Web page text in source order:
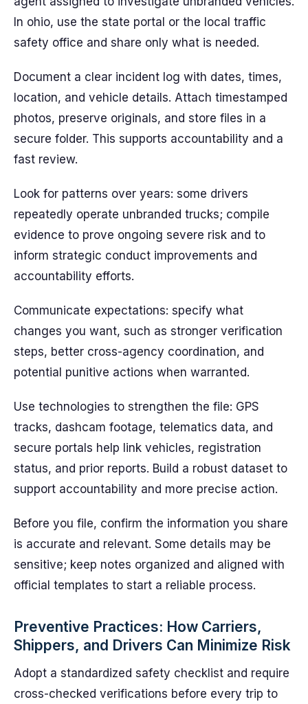
In ohio, use the state portal or the local traffic
safety office and share only what is needed.
Document a clear incident log with dates, times,
location, and vehicle details. Attach timestamped
photos, preserve originals, and store files in a
secure folder. This supports accountability and a
fast review.
Look for patterns over years: some drivers
repeatedly operate unbranded trucks; compile
evidence to prove ongoing severe risk and to
inform strategic conduct improvements and
accountability efforts.
Communicate expectations: specify what
changes you want, such as stronger verification
steps, better cross-agency coordination, and
potential punitive actions when warranted.
Use technologies to strengthen the file: GPS
tracks, dashcam footage, telematics data, and
secure portals help link vehicles, registration
status, and prior reports. Build a robust dataset to
support accountability and more precise action.
Before you file, confirm the information you share
is accurate and relevant. Some details may be
sensitive; keep notes organized and aligned with
official templates to start a reliable process.
Preventive Practices: How Carriers,
Shippers, and Drivers Can Minimize Risk
Adopt a standardized safety checklist and require
cross-checked verifications before every trip to